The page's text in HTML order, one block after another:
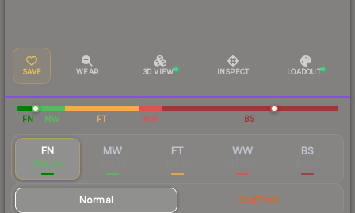
SAVE WEAR 3D VIEW INSPECT LOADOUT
FN MW FT WW BS
FN
$79.20
MW FT WW BS
Normal StatTrak